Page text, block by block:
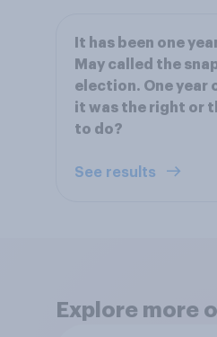
It has been one
May called the
election. One year
it was the right or
to do?
See results
Explore more